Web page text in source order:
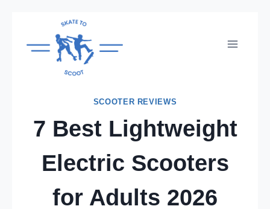
content
SCOOTER REVIEWS
7 Best Lightweight
Electric Scooters
for Adults 2026